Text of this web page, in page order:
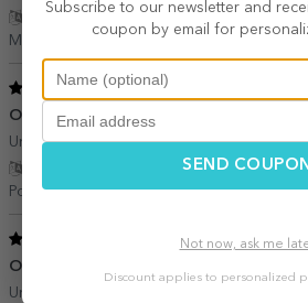
Mădălina,
Romania
5/ 5
O achizitie inspirata
Un cadou minunat pe care il poti oferi cu
Popa,Romania
O achizitie minunata
Un cadou inedit,amintire frumoasa
Subscribe to our newsletter and
coupon by email for
SEND
Not now, ask me
Discount applies to personalized